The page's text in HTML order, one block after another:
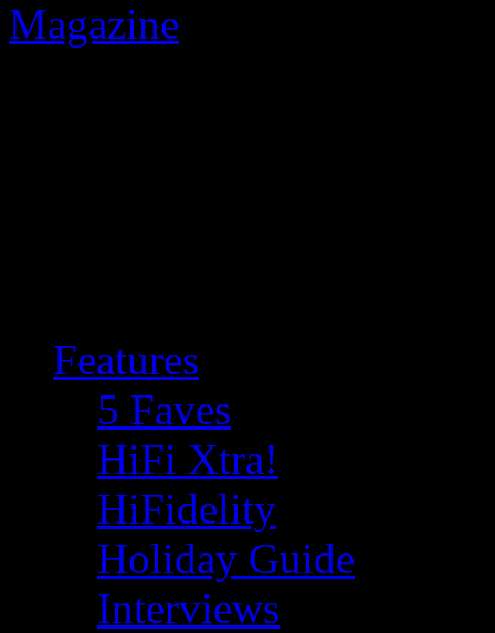
Features
5 Faves
HiFi Xtra!
HiFidelity
Holiday Guide
Interviews